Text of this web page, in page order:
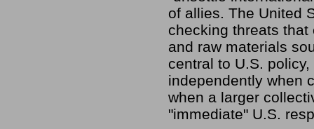
of allies. The United
checking threats
and raw materials
central to U.S.
independently when
when a larger
"immediate" U.S.